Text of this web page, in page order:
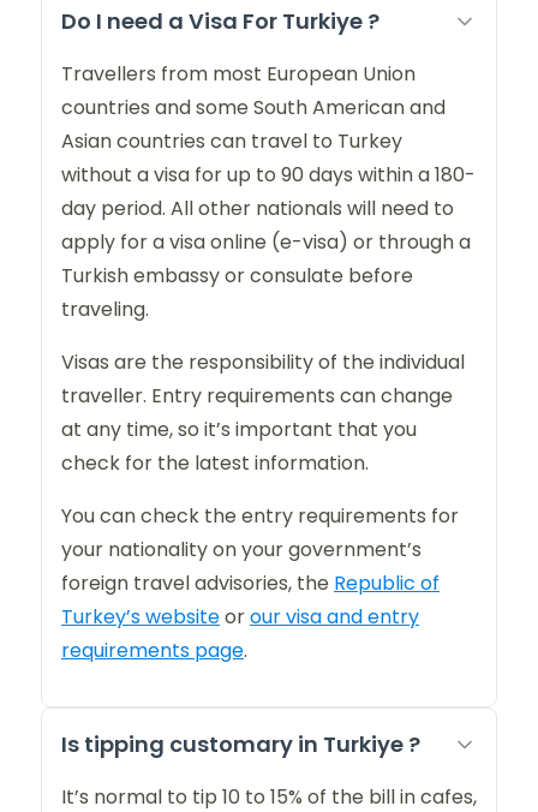
Do I need a Visa For Turkiye ?
Travellers from most European Union
countries and some South American and
Asian countries can travel to Turkey
without a visa for up to 90 days within a 180-
day period. All other nationals will need to
apply for a visa online (e-visa) or through a
Turkish embassy or consulate before
traveling.
Visas are the responsibility of the individual
traveller. Entry requirements can change
at any time, so it’s important that you
check for the latest information.
You can check the entry requirements for
your nationality on your government’s
foreign travel advisories, the Republic of
Turkey’s websiteorour visa and entry
requirements page.
Is tipping customary in Turkiye ?
It’s normal to tip 10 to 15% of the bill in cafes,